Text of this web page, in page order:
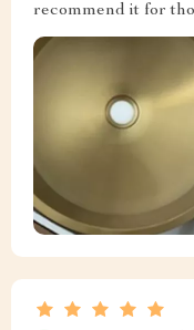
recommend it for